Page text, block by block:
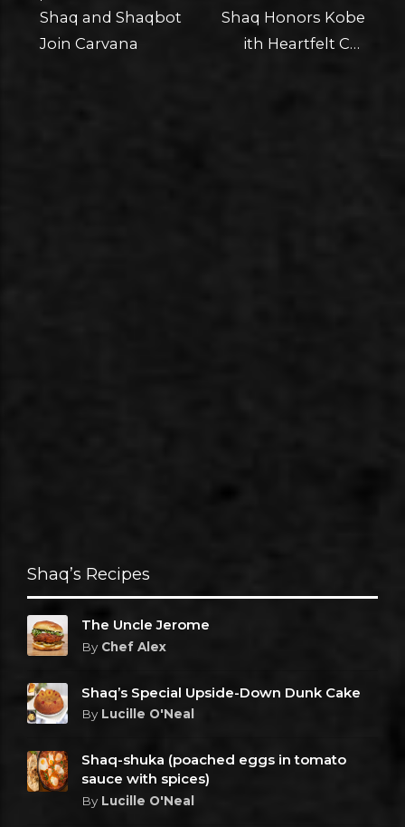
Shaq and Shaqbot
Join Carvana
Shaq Honors Kobe
ith Heartfelt Car
Shaq’s Recipes
The Uncle Jerome
By Chef Alex
Shaq’s Special Upside-Down Dunk Cake
By Lucille O'Neal
Shaq-shuka (poached eggs in tomato
sauce with spices)
By Lucille O'Neal